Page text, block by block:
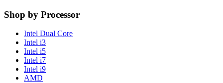
Shop by Processor
Intel Dual Core
Intel i3
Intel i5
Intel i7
Intel i9
AMD